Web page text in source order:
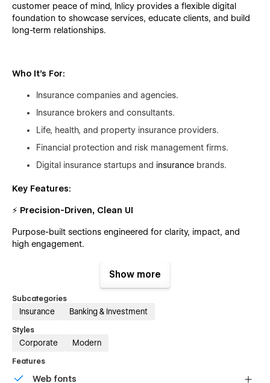
customer peace of mind, Inlicy provides a flexible digital
foundation to showcase services, educate clients, and build
long-term relationships.
Who It’s For:
Insurance companies and agencies.
Insurance brokers and consultants.
Life, health, and property insurance providers.
Financial protection and risk management firms.
Digital insurance startups and insurance brands.
Key Features:
⚡ Precision-Driven, Clean UI
Purpose-built sections engineered for clarity, impact, and
high engagement.
Flexible layouts and global styles for fast editing—even for
non-technical users.
Smooth, modern motion design that enhances the browsing
📱 Fully Responsive Architecture
Show more
Subcategories
Insurance Banking & Investment
Styles
Corporate Modern
Features
Web fonts